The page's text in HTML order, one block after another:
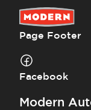
Page Footer
Facebook
Modern